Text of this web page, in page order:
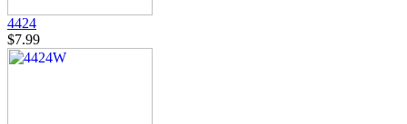
4424
$7.99